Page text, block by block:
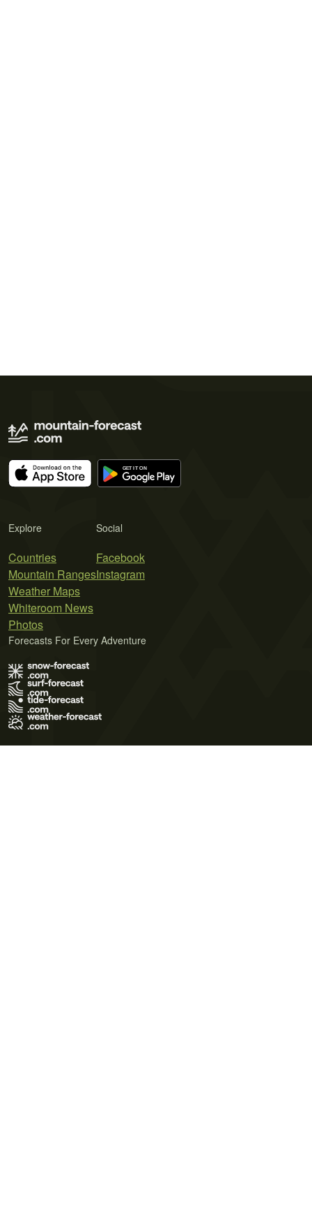
Explore
Countries
Mountain Ranges
Weather Maps
Whiteroom News
Photos
Social
Facebook
Instagram
Forecasts For Every Adventure